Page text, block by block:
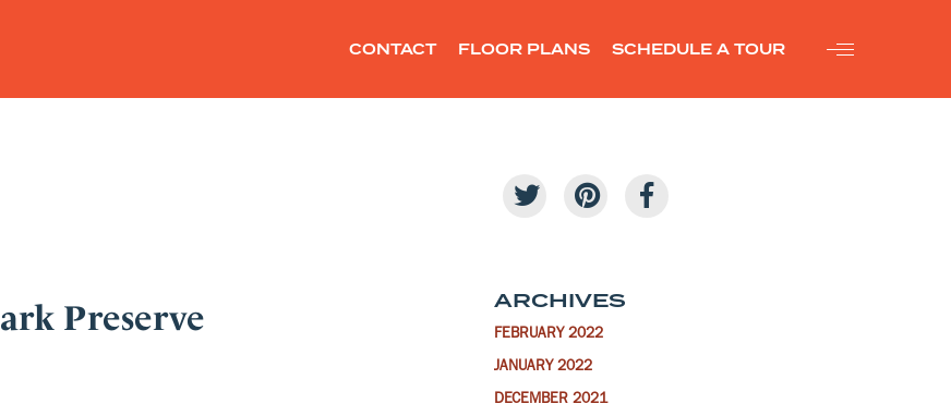
CONTACT FLOOR PLANS SCHEDULE A TOUR
Preserve ARCHIVES
FEBRUARY 2022
JANUARY 2022
DECEMBER 2021